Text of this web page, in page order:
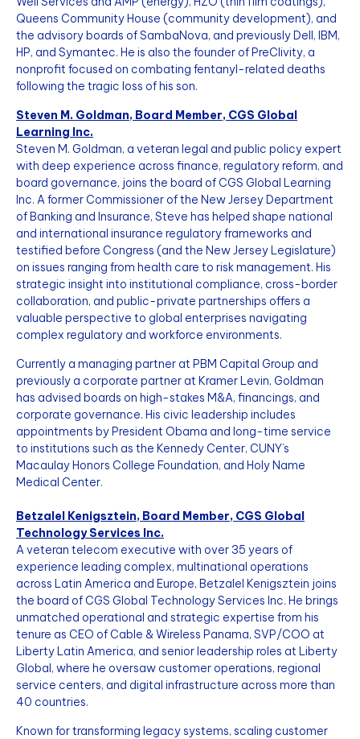
Queens Community House (community development), and
the advisory boards of SambaNova, and previously Dell, IBM,
HP, and Symantec. He is also the founder of PreClivity, a
nonprofit focused on combating fentanyl-related deaths
following the tragic loss of his son.
Steven M. Goldman, Board Member, CGS Global
Learning Inc.
Steven M. Goldman, a veteran legal and public policy expert
with deep experience across finance, regulatory reform, and
board governance, joins the board of CGS Global Learning
Inc. A former Commissioner of the New Jersey Department
of Banking and Insurance, Steve has helped shape national
and international insurance regulatory frameworks and
testified before Congress (and the New Jersey Legislature)
on issues ranging from health care to risk management. His
strategic insight into institutional compliance, cross-border
collaboration, and public-private partnerships offers a
valuable perspective to global enterprises navigating
complex regulatory and workforce environments.
Currently a managing partner at PBM Capital Group and
previously a corporate partner at Kramer Levin, Goldman
has advised boards on high-stakes M&A, financings, and
corporate governance. His civic leadership includes
appointments by President Obama and long-time service
to institutions such as the Kennedy Center, CUNY’s
Macaulay Honors College Foundation, and Holy Name
Medical Center.
Betzalel Kenigsztein, Board Member, CGS Global
Technology Services Inc.
A veteran telecom executive with over 35 years of
experience leading complex, multinational operations
across Latin America and Europe, Betzalel Kenigsztein joins
the board of CGS Global Technology Services Inc. He brings
unmatched operational and strategic expertise from his
tenure as CEO of Cable & Wireless Panama, SVP/COO at
Liberty Latin America, and senior leadership roles at Liberty
Global, where he oversaw customer operations, regional
service centers, and digital infrastructure across more than
40 countries.
Known for transforming legacy systems, scaling customer